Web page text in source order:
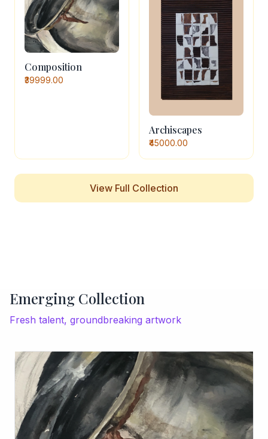
Composition
₹39999.00
Archiscapes
₹45000.00
View Full Collection
Emerging Collection
Fresh talent, groundbreaking artwork